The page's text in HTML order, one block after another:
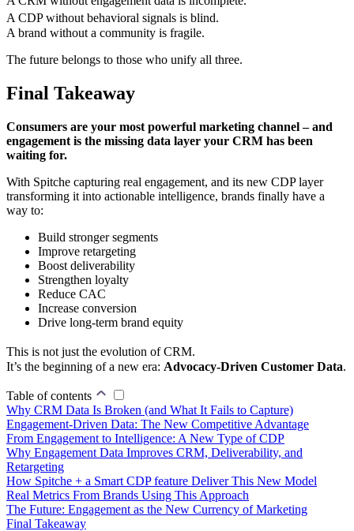
A CDP without behavioral signals is blind.
A brand without a community is fragile.
The future belongs to those who unify all three.
Final Takeaway
Consumers are your most powerful marketing channel – and
engagement is the missing data layer your CRM has been
waiting for.
With Spitche capturing real engagement, and its new CDP layer
transforming it into actionable intelligence, brands finally have a
way to:
Build stronger segments
Improve retargeting
Boost deliverability
Strengthen loyalty
Reduce CAC
Increase conversion
Drive long-term brand equity
This is not just the evolution of CRM.
It’s the beginning of a new era: Advocacy-Driven Customer Data.
Table of contents
Why CRM Data Is Broken (and What It Fails to Capture)
Engagement-Driven Data: The New Competitive Advantage
From Engagement to Intelligence: A New Type of CDP
Why Engagement Data Improves CRM, Deliverability, and
Retargeting
How Spitche + a Smart CDP feature Deliver This New Model
Real Metrics From Brands Using This Approach
The Future: Engagement as the New Currency of Marketing
Final Takeaway